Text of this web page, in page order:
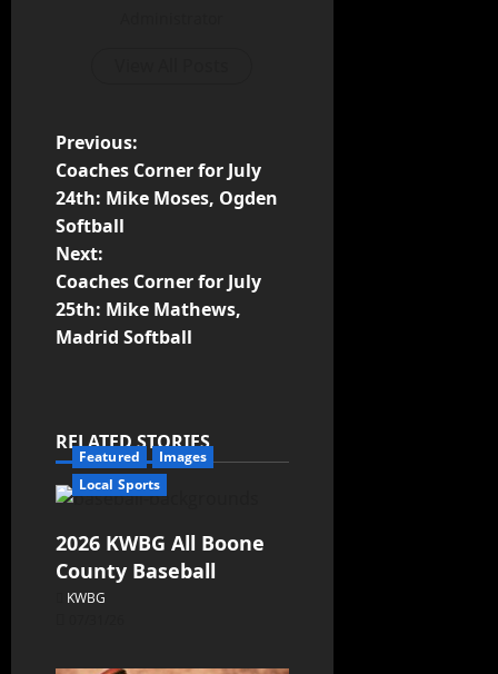
Previous:
Coaches Corner for July
24th: Mike Moses, Ogden
Softball
Next:
Coaches Corner for July
25th: Mike Mathews,
Madrid Softball
RELATED STORIES
Featured
Images
Local Sports
2026 KWBG All Boone
County Baseball
KWBG